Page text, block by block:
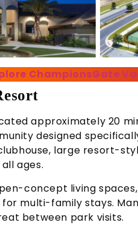
ChampionsGate
approximately 20
designed
large resort-
ages.
concept living
multi-family stays.
between park visits.